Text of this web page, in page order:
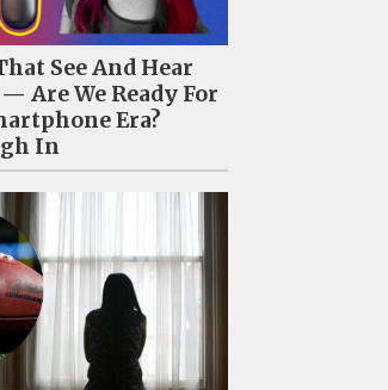
See And Hear
Are We Ready For
Era?
In